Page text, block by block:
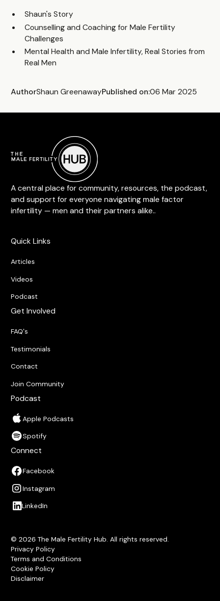
Shaun's Story
Counselling and Coaching for Male Fertility
Challenges
Mental Health and Male Infertility, Real Stories from
Real Men
AuthorShaun GreenawayPublished on:06 Mar 2025
A central place for community, resources, the podcast,
and support for everyone navigating male factor
infertility — men and their partners alike..
Quick Links
Articles
Videos
Podcast
Get Involved
FAQ's
Testimonials
Contact
Join Community
Podcast
Apple Podcasts
Spotify
Connect
Facebook
Instagram
LinkedIn
© 2026 The Male Fertility Hub. All rights reserved.
Privacy Policy
Terms and Conditions
Cookie Policy
Disclaimer